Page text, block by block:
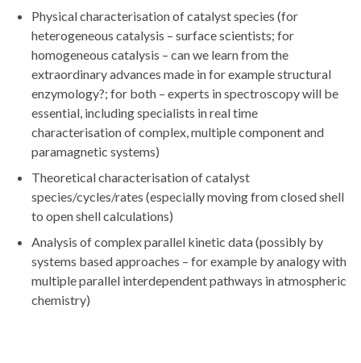
Physical characterisation of catalyst species (for
heterogeneous catalysis – surface scientists; for
homogeneous catalysis – can we learn from the
extraordinary advances made in for example structural
enzymology?; for both – experts in spectroscopy will be
essential, including specialists in real time
characterisation of complex, multiple component and
paramagnetic systems)
Theoretical characterisation of catalyst
species/cycles/rates (especially moving from closed shell
to open shell calculations)
Analysis of complex parallel kinetic data (possibly by
systems based approaches – for example by analogy with
multiple parallel interdependent pathways in atmospheric
chemistry)